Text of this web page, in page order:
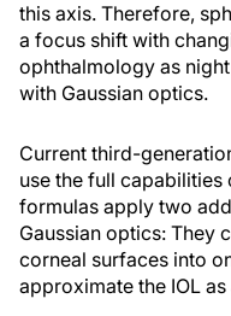
this axis. Therefore,
a focus shift with
ophthalmology as
with Gaussian optics.
Current third-
use the full capabilities
formulas apply two
Gaussian optics: They
corneal surfaces into
approximate the IOL